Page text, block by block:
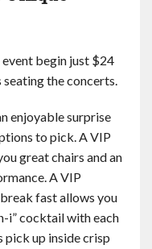
begin just $24
the concerts.
enjoyable surprise
to pick. A VIP
great chairs and an
A VIP
fast allows you
i” cocktail with each
pick up inside crisp